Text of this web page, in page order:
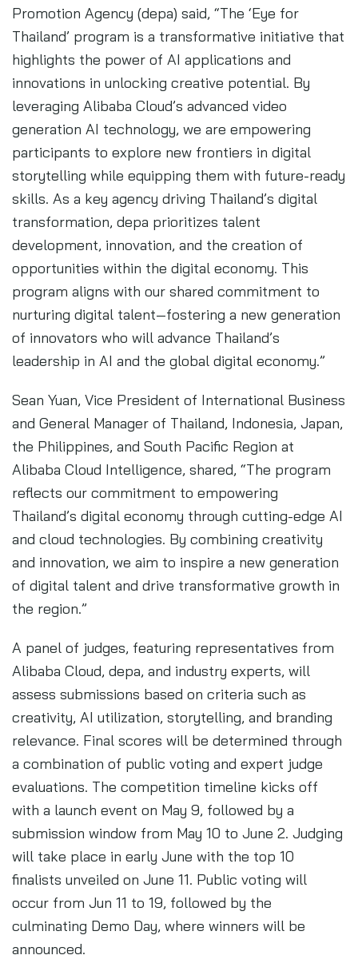
Promotion Agency (depa) said, “The ‘Eye for
Thailand’ program is a transformative initiative that
highlights the power of AI applications and
innovations in unlocking creative potential. By
leveraging Alibaba Cloud’s advanced video
generation AI technology, we are empowering
participants to explore new frontiers in digital
storytelling while equipping them with future-ready
skills. As a key agency driving Thailand’s digital
transformation, depa prioritizes talent
development, innovation, and the creation of
opportunities within the digital economy. This
program aligns with our shared commitment to
nurturing digital talent—fostering a new generation
of innovators who will advance Thailand’s
leadership in AI and the global digital economy.”
Sean Yuan, Vice President of International Business
and General Manager of Thailand, Indonesia, Japan,
the Philippines, and South Pacific Region at
Alibaba Cloud Intelligence, shared, “The program
reflects our commitment to empowering
Thailand’s digital economy through cutting-edge AI
and cloud technologies. By combining creativity
and innovation, we aim to inspire a new generation
of digital talent and drive transformative growth in
the region.”
A panel of judges, featuring representatives from
Alibaba Cloud, depa, and industry experts, will
assess submissions based on criteria such as
creativity, AI utilization, storytelling, and branding
relevance. Final scores will be determined through
a combination of public voting and expert judge
evaluations. The competition timeline kicks off
with a launch event on May 9, followed by a
submission window from May 10 to June 2. Judging
will take place in early June with the top 10
finalists unveiled on June 11. Public voting will
occur from Jun 11 to 19, followed by the
culminating Demo Day, where winners will be
announced.